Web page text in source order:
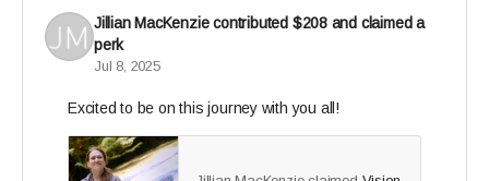
Jillian MacKenzie contributed $208and claimed a
perk
Jul 8, 2025
Excited to be on this journey with you all!